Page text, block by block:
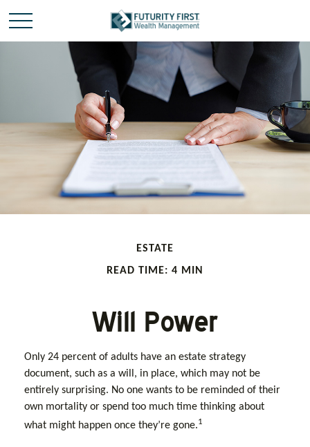
ESTATE
READ TIME: 4 MIN
Will Power
Only 24 percent of adults have an estate strategy
document, such as a will, in place, which may not be
entirely surprising. No one wants to be reminded of their
own mortality or spend too much time thinking about
what might happen once they’re gone.1